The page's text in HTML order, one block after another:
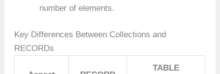
number of elements.
Key Differences Between Collections and
RECORDs
TABLE